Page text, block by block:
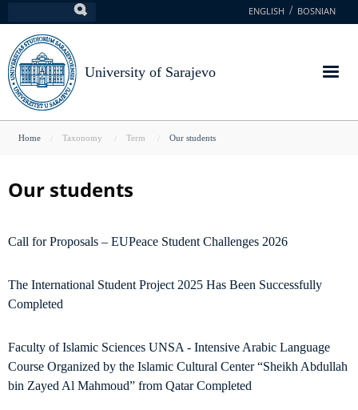
to
main
content
ENGLISH BOSNIAN
University of Sarajevo
You
here
Home Taxonomy Term Our students
Our students
Call for Proposals – EUPeace Student Challenges 2026
The International Student Project 2025 Has Been Successfully
Completed
Faculty of Islamic Sciences UNSA - Intensive Arabic Language
Course Organized by the Islamic Cultural Center “Sheikh Abdullah
bin Zayed Al Mahmoud” from Qatar Completed